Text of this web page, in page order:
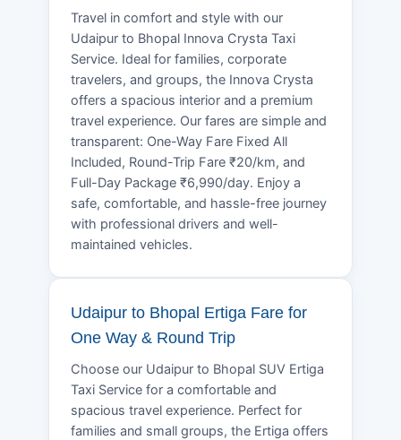
Travel in comfort and style with our
Udaipur to Bhopal Innova Crysta Taxi
Service. Ideal for families, corporate
travelers, and groups, the Innova Crysta
offers a spacious interior and a premium
travel experience. Our fares are simple and
transparent: One-Way Fare Fixed All
Included, Round-Trip Fare ₹20/km, and
Full-Day Package ₹6,990/day. Enjoy a
safe, comfortable, and hassle-free journey
with professional drivers and well-
maintained vehicles.
Udaipur to Bhopal Ertiga Fare for
One Way & Round Trip
Choose our Udaipur to Bhopal SUV Ertiga
Taxi Service for a comfortable and
spacious travel experience. Perfect for
families and small groups, the Ertiga offers